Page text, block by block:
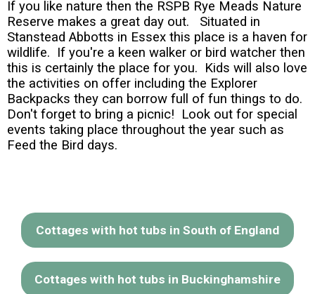
If you like nature then the RSPB Rye Meads Nature
Reserve makes a great day out. Situated in
Stanstead Abbotts in Essex this place is a haven for
wildlife. If you're a keen walker or bird watcher then
this is certainly the place for you. Kids will also love
the activities on offer including the Explorer
Backpacks they can borrow full of fun things to do.
Don't forget to bring a picnic! Look out for special
events taking place throughout the year such as
Feed the Bird days.
Cottages with hot tubs in South of England
Cottages with hot tubs in Buckinghamshire